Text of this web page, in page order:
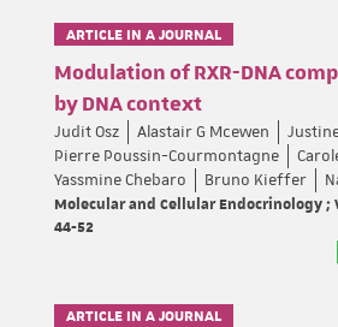
ARTICLE IN A JOURNAL
Modulation of RXR-DNA
by DNA context
Judit Osz Alastair G Mcewen
Pierre Poussin-Courmontagne
Yassmine Chebaro
Bruno Kieffer
Molecular and Cellular Endocrinology ;
44-52
ARTICLE IN A JOURNAL